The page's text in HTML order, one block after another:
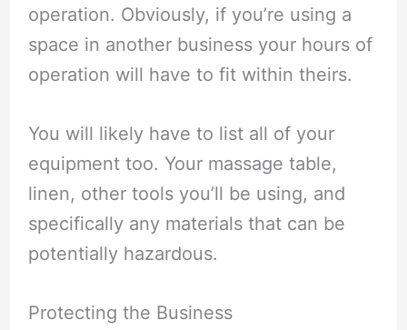
operation. Obviously, if you’re using a
space in another business your hours of
operation will have to fit within theirs.
You will likely have to list all of your
equipment too. Your massage table,
linen, other tools you’ll be using, and
specifically any materials that can be
potentially hazardous.
Protecting the Business